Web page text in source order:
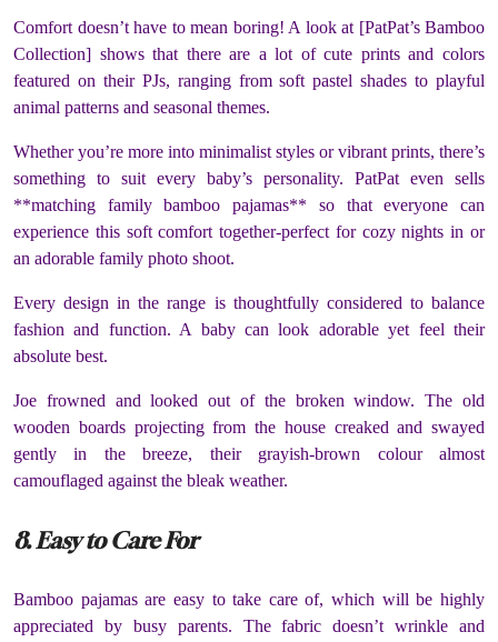
Comfort doesn’t have to mean boring! A look at [PatPat’s Bamboo
Collection] shows that there are a lot of cute prints and colors
featured on their PJs, ranging from soft pastel shades to playful
animal patterns and seasonal themes.
Whether you’re more into minimalist styles or vibrant prints, there’s
something to suit every baby’s personality. PatPat even sells
**matching family bamboo pajamas** so that everyone can
experience this soft comfort together-perfect for cozy nights in or
an adorable family photo shoot.
Every design in the range is thoughtfully considered to balance
fashion and function. A baby can look adorable yet feel their
absolute best.
Joe frowned and looked out of the broken window. The old
wooden boards projecting from the house creaked and swayed
gently in the breeze, their grayish-brown colour almost
camouflaged against the bleak weather.
8. Easy to Care For
Bamboo pajamas are easy to take care of, which will be highly
appreciated by busy parents. The fabric doesn’t wrinkle and